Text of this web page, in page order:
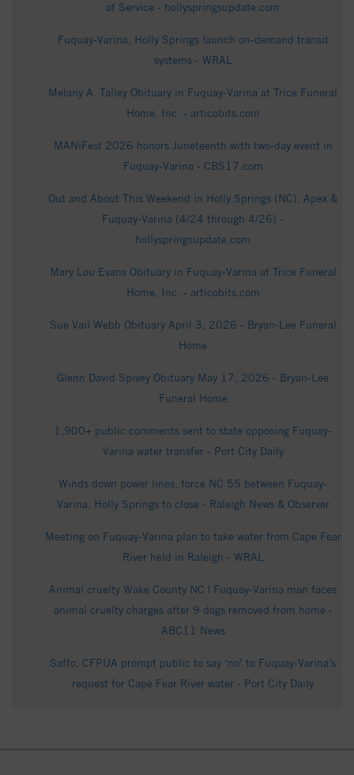
of Service - hollyspringsupdate.com
Fuquay-Varina, Holly Springs launch on-demand transit
systems - WRAL
Melany A. Talley Obituary in Fuquay-Varina at Trice Funeral
Home, Inc. - articobits.com
MANiFest 2026 honors Juneteenth with two-day event in
Fuquay-Varina - CBS17.com
Out and About This Weekend in Holly Springs (NC), Apex &
Fuquay-Varina (4/24 through 4/26) -
hollyspringsupdate.com
Mary Lou Evans Obituary in Fuquay-Varina at Trice Funeral
Home, Inc. - articobits.com
Sue Vail Webb Obituary April 3, 2026 - Bryan-Lee Funeral
Home
Glenn David Spivey Obituary May 17, 2026 - Bryan-Lee
Funeral Home
1,900+ public comments sent to state opposing Fuquay-
Varina water transfer - Port City Daily
Winds down power lines, force NC 55 between Fuquay-
Varina, Holly Springs to close - Raleigh News & Observer
Meeting on Fuquay-Varina plan to take water from Cape Fear
River held in Raleigh - WRAL
Animal cruelty Wake County NC | Fuquay-Varina man faces
animal cruelty charges after 9 dogs removed from home -
ABC11 News
Saffo, CFPUA prompt public to say ‘no’ to Fuquay-Varina’s
request for Cape Fear River water - Port City Daily